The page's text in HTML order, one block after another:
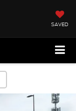
SAVED